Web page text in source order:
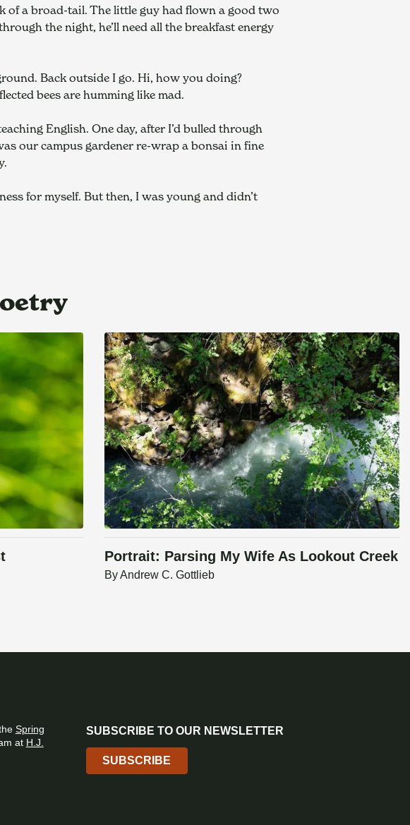
of a broad-tail. The little guy had flown a good two
the night, he’ll need all the breakfast energy
Back outside I go. Hi, how you doing?
bees are humming like mad.
English. One day, after I’d bulled through
our campus gardener re-wrap a bonsai in fine
for myself. But then, I was young and didn’t
Portrait: Parsing My Wife As Lookout Creek
ByAndrew C. Gottlieb
Spring
at H.J.
SUBSCRIBE TO OUR NEWSLETTER
SUBSCRIBE